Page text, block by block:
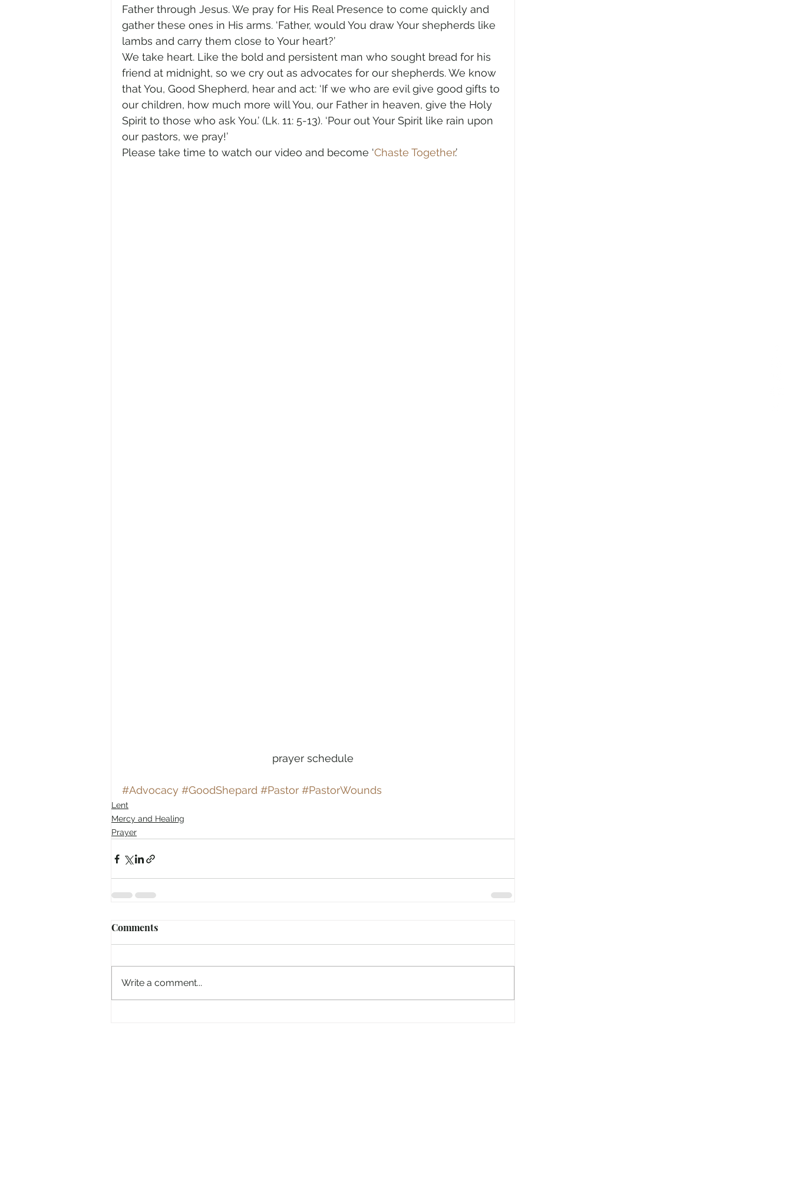
Father through Jesus. We pray for His Real Presence to come quickly and
gather these ones in His arms. ‘Father, would You draw Your shepherds like
lambs and carry them close to Your heart?’
We take heart. Like the bold and persistent man who sought bread for his
friend at midnight, so we cry out as advocates for our shepherds. We know
that You, Good Shepherd, hear and act: ‘If we who are evil give good gifts to
our children, how much more will You, our Father in heaven, give the Holy
Spirit to those who ask You.’ (Lk. 11: 5-13). ‘Pour out Your Spirit like rain upon
our pastors, we pray!’
Please take time to watch our video and become ‘Chaste Together.’
prayer schedule
#Advocacy #GoodShepard #Pastor #PastorWounds
Lent
Mercy and Healing
Prayer
Comments
Write a comment...